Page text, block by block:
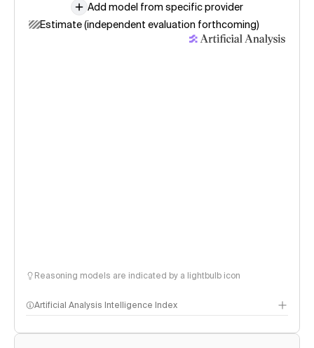
Add model from specific provider
Estimate (independent evaluation forthcoming)
Reasoning models are indicated by a lightbulb icon
Artificial Analysis Intelligence Index